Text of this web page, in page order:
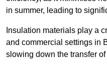
in summer, leading to
Insulation materials play a
and commercial settings in
slowing down the transfer of